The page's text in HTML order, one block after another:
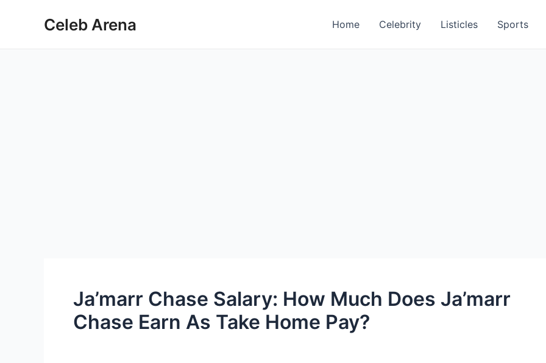
Celeb Arena Home Celebrity Listicles Sports
Ja’marr Chase Salary: How Much Does Ja’marr
Chase Earn As Take Home Pay?